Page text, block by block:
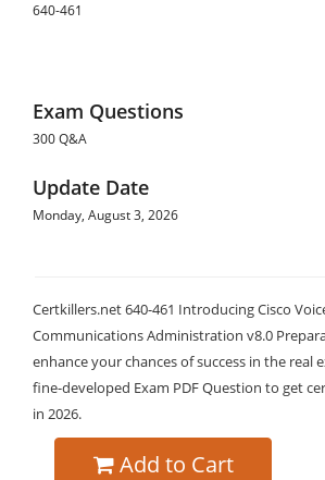
640-461
Exam Questions
300 Q&A
Update Date
Monday, August 3, 2026
Certkillers.net 640-461 Introducing Cisco
Communications Administration v8.0
enhance your chances of success in the real
fine-developed Exam PDF Question to get
in 2026.
Add to Cart